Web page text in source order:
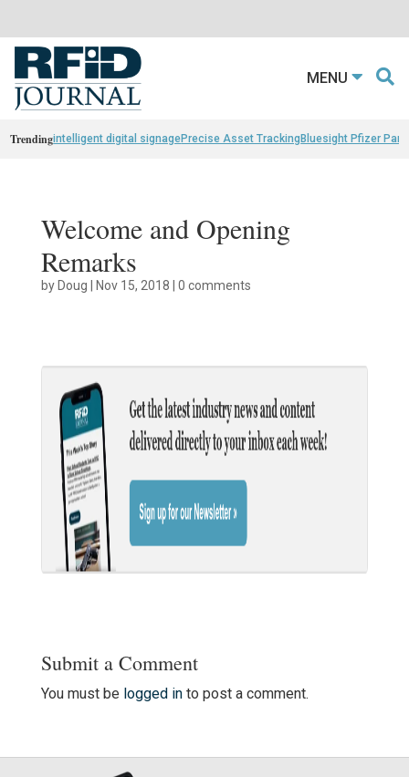
MENU
Trendingintelligent digital signagePrecise Asset TrackingBluesight Pfizer
Welcome and Opening
Remarks
byDoug | Nov 15, 2018 | 0 comments
Submit a Comment
You must be logged into post a comment.